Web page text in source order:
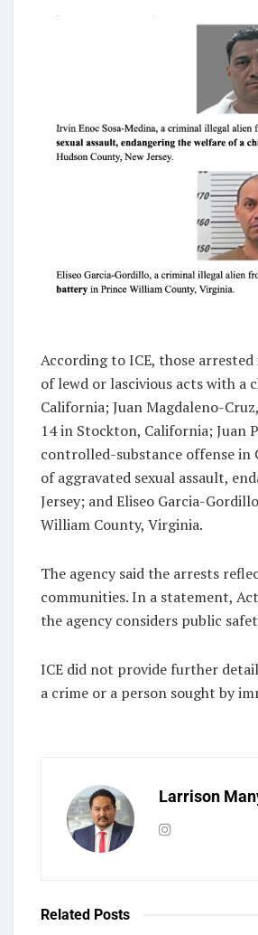
According to ICE, those
of lewd or lascivious acts with a
California; Juan Magdaleno-
14 in Stockton, California; Juan
controlled-substance offense in
of aggravated sexual assault,
Jersey; and Eliseo Garcia-
William County, Virginia.
The agency said the arrests
communities. In a statement,
the agency considers public
ICE did not provide further
a crime or a person sought by
Larrison
Related Posts